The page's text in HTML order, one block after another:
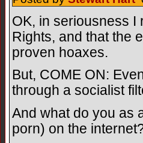
OK, in seriousness I
Rights, and that the
proven hoaxes.
But, COME ON:
through a socialist
And what do you as
porn) on the